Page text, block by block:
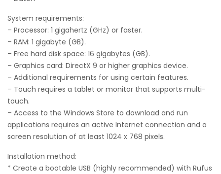
System requirements:
– Processor: 1 gigahertz (GHz) or faster.
– RAM: 1 gigabyte (GB).
– Free hard disk space: 16 gigabytes (GB).
– Graphics card: DirectX 9 or higher graphics device.
– Additional requirements for using certain features.
– Touch requires a tablet or monitor that supports multi-
touch.
– Access to the Windows Store to download and run
applications requires an active Internet connection and a
screen resolution of at least 1024 x 768 pixels.
Installation method:
* Create a bootable USB (highly recommended) with Rufus